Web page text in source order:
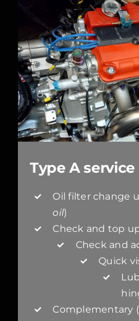
Type A
Oil filter change
oil)
Check and top
Check and
Quick